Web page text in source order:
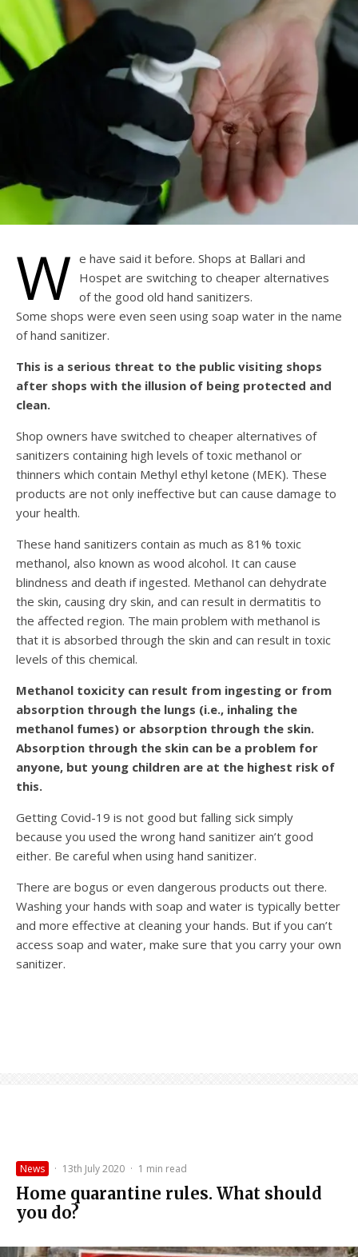
W e have said it before. Shops at Ballari and
Hospet are switching to cheaper alternatives
of the good old hand sanitizers.
Some shops were even seen using soap water in the name
of hand sanitizer.
This is a serious threat to the public visiting shops
after shops with the illusion of being protected and
clean.
Shop owners have switched to cheaper alternatives of
sanitizers containing high levels of toxic methanol or
thinners which contain Methyl ethyl ketone (MEK). These
products are not only ineffective but can cause damage to
your health.
These hand sanitizers contain as much as 81% toxic
methanol, also known as wood alcohol. It can cause
blindness and death if ingested. Methanol can dehydrate
the skin, causing dry skin, and can result in dermatitis to
the affected region. The main problem with methanol is
that it is absorbed through the skin and can result in toxic
levels of this chemical.
Methanol toxicity can result from ingesting or from
absorption through the lungs (i.e., inhaling the
methanol fumes) or absorption through the skin.
Absorption through the skin can be a problem for
anyone, but young children are at the highest risk of
this.
Getting Covid-19 is not good but falling sick simply
because you used the wrong hand sanitizer ain’t good
either. Be careful when using hand sanitizer.
There are bogus or even dangerous products out there.
Washing your hands with soap and water is typically better
and more effective at cleaning your hands. But if you can’t
access soap and water, make sure that you carry your own
sanitizer.
News · 13th July 2020 · 1 min read
Home quarantine rules. What should
you do?